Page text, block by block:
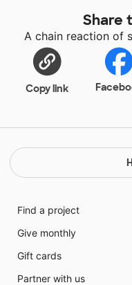
chosen professions.
classroom as a
"Professionalism" in
bring the working
real-world experience.
Share
A chain reaction of
Copy link
Find a project
Give monthly
Gift cards
Partner with us